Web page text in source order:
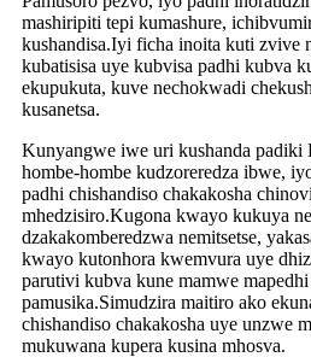
mashiripiti tepi kumashure,
kushandisa.Iyi ficha inoita kuti zvive
kubatisisa uye kubvisa padhi kubva
ekupukuta, kuve nechokwadi
kusanetsa.
Kunyangwe iwe uri kushanda padiki
hombe-hombe kudzoreredza ibwe,
padhi chishandiso chakakosha
mhedzisiro.Kugona kwayo kukuya
dzakakomberedzwa nemitsetse,
kwayo kutonhora kwemvura uye
parutivi kubva kune mamwe
pamusika.Simudzira maitiro ako
chishandiso chakakosha uye unzwe
mukuwana kupera kusina mhosva.